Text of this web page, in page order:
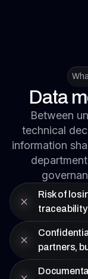
Data
Between
technical
information
Risk of
traceability
partners,